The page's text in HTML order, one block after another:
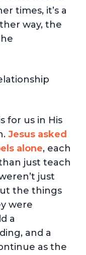
times, it’s a
way, the
for us in His
Jesus asked
alone, each
just teach
just
the things
were
a
and a
as the